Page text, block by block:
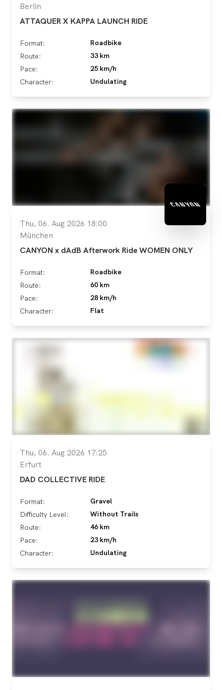
Berlin
ATTAQUER X KAPPA LAUNCH RIDE
Format:
Roadbike
Route:
33 km
Pace:
25 km/h
Character:
Undulating
Thu, 06. Aug 2026 18:00
München
CANYON x dAdB Afterwork Ride WOMEN ONLY
Format:
Roadbike
Route:
60 km
Pace:
28 km/h
Character:
Flat
Thu, 06. Aug 2026 17:25
Erfurt
DAD COLLECTIVE RIDE
Format:
Gravel
Difficulty Level:
Without Trails
Route:
46 km
Pace:
23 km/h
Character:
Undulating